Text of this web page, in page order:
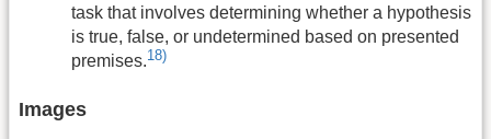
task that involves determining whether a hypothesis
is true, false, or undetermined based on presented
premises.18)
Images